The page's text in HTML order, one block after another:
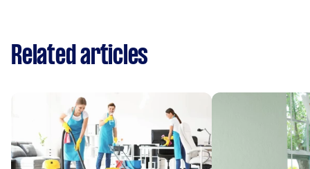
Related articles